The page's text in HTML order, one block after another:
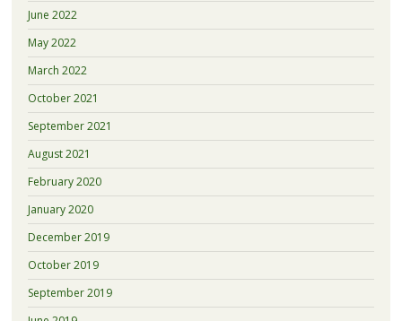
June 2022
May 2022
March 2022
October 2021
September 2021
August 2021
February 2020
January 2020
December 2019
October 2019
September 2019